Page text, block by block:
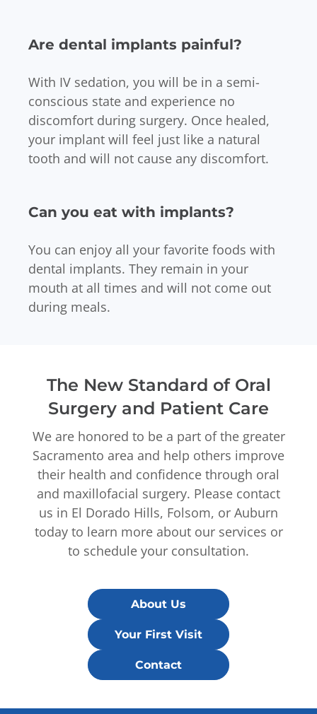
Are dental implants painful?
With IV sedation, you will be in a semi-
conscious state and experience no
discomfort during surgery. Once healed,
your implant will feel just like a natural
tooth and will not cause any discomfort.
Can you eat with implants?
You can enjoy all your favorite foods with
dental implants. They remain in your
mouth at all times and will not come out
during meals.
The New Standard of Oral
Surgery and Patient Care
We are honored to be a part of the greater
Sacramento area and help others improve
their health and confidence through oral
and maxillofacial surgery. Please contact
us in El Dorado Hills, Folsom, or Auburn
today to learn more about our services or
to schedule your consultation.
About Us
Your First Visit
Contact